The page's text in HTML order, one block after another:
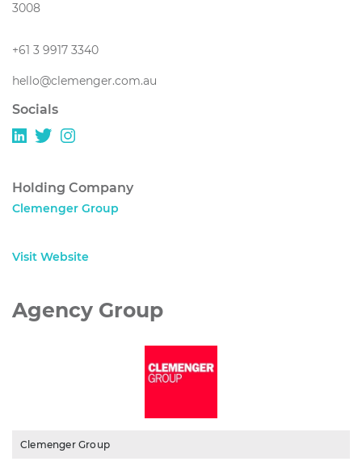
3008
+61 3 9917 3340
hello@clemenger.com.au
Socials
Holding Company
Clemenger Group
Visit Website
Agency Group
Clemenger Group